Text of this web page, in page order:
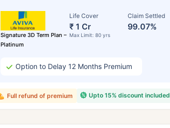
Signature 3D Term Plan –
Platinum
Life Cover
₹ 1 Cr
Max Limit: 80 yrs
Claim Settled
99.07%
Option to Delay 12 Months Premium
Upto 15% discount included
Full refund of premium